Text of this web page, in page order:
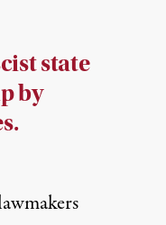
state
by